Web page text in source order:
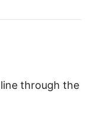
through the